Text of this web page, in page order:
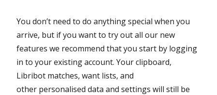
You don’t need to do anything special when you
arrive, but if you want to try out all our new
features we recommend that you start by logging
in to your existing account. Your clipboard,
Libribot matches, want lists, and
other personalised data and settings will still be